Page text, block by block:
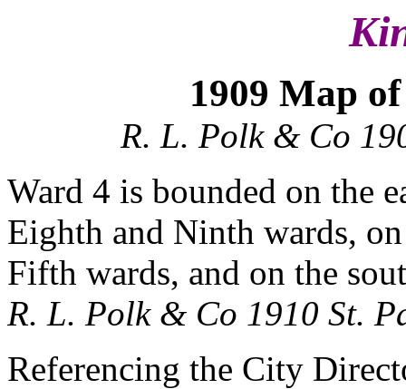
1909 Map
R. L. Polk & Co
Ward 4 is bounded on the
Eighth and Ninth wards,
Fifth wards, and on the
R. L. Polk & Co 1910 St.
Referencing the City